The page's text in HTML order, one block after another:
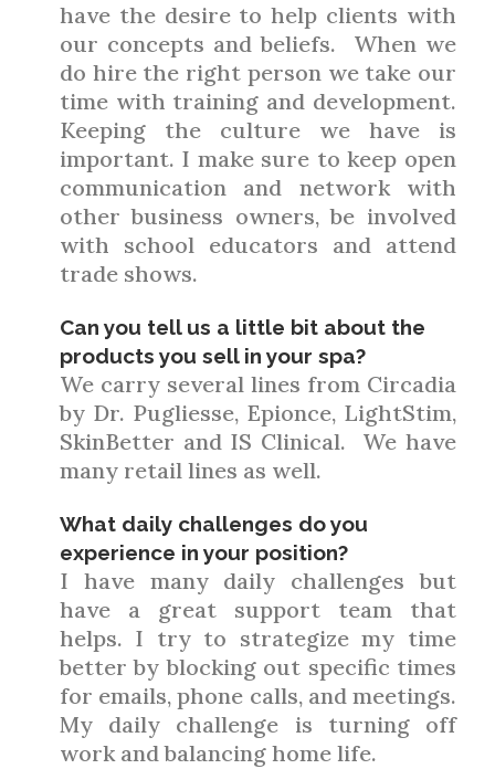
have the desire to help clients with
our concepts and beliefs. When we
do hire the right person we take our
time with training and development.
Keeping the culture we have is
important. I make sure to keep open
communication and network with
other business owners, be involved
with school educators and attend
trade shows.
Can you tell us a little bit about the
products you sell in your spa?
We carry several lines from Circadia
by Dr. Pugliesse, Epionce, LightStim,
SkinBetter and IS Clinical. We have
many retail lines as well.
What daily challenges do you
experience in your position?
I have many daily challenges but
have a great support team that
helps. I try to strategize my time
better by blocking out specific times
for emails, phone calls, and meetings.
My daily challenge is turning off
work and balancing home life.